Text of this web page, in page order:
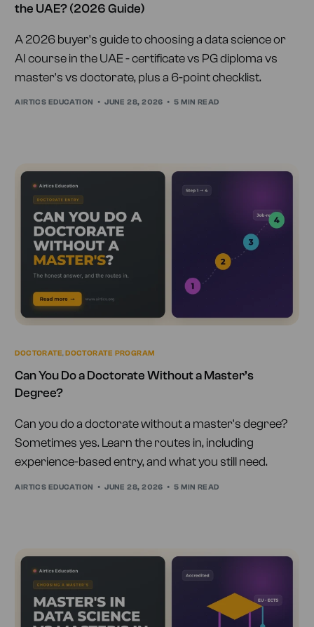
the UAE? (2026 Guide)
A 2026 buyer's guide to choosing a data science or
AI course in the UAE - certificate vs PG diploma vs
master's vs doctorate, plus a 6-point checklist.
AIRTICS EDUCATION JUNE 28, 2026 5 MIN READ
DOCTORATE,DOCTORATE PROGRAM
Can You Do a Doctorate Without a Master’s
Degree?
Can you do a doctorate without a master's degree?
Sometimes yes. Learn the routes in, including
experience-based entry, and what you still need.
AIRTICS EDUCATION JUNE 28, 2026 5 MIN READ